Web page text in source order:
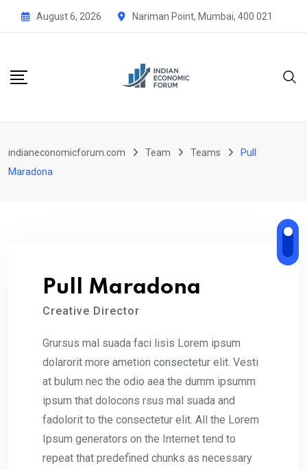
August 6, 2026 Nariman Point, Mumbai, 400 021
indianeconomicforum.com Team Teams
Pull
Maradona
Pull Maradona
Creative Director
Grursus mal suada faci lisis Lorem ipsum
dolarorit more ametion consectetur elit. Vesti
at bulum nec the odio aea the dumm ipsumm
ipsum that dolocons rsus mal suada and
fadolorit to the consectetur elit. All the Lorem
Ipsum generators on the Internet tend to
repeat that predefined chunks as necessary